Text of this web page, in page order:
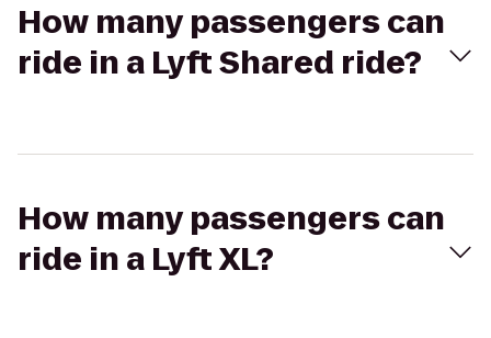
How many passengers can
ride in a Lyft Shared ride?
How many passengers can
ride in a Lyft XL?